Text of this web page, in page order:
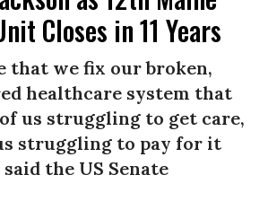
Closes in 11 Years
that we fix our broken,
healthcare system that
us struggling to get care,
struggling to pay for it
the US Senate